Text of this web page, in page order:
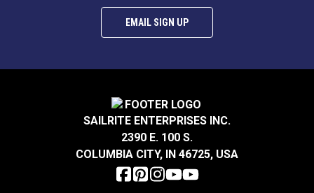
EMAIL SIGN UP
SAILRITE ENTERPRISES INC.
2390 E. 100 S.
COLUMBIA CITY, IN 46725, USA